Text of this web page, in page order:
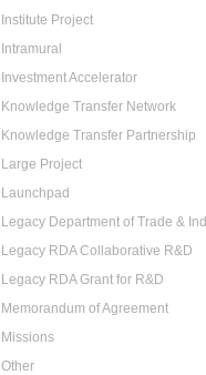
Institute Project
Intramural
Investment Accelerator
Knowledge Transfer Network
Knowledge Transfer Partnership
Large Project
Launchpad
Legacy Department of Trade &
Legacy RDA Collaborative R&D
Legacy RDA Grant for R&D
Memorandum of Agreement
Missions
Other